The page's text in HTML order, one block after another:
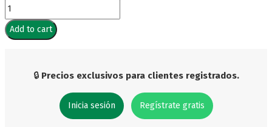
Silver
Number
Candle
Add to cart
🔒 Precios exclusivos para clientes registrados.
Inicia sesión Regístrate gratis